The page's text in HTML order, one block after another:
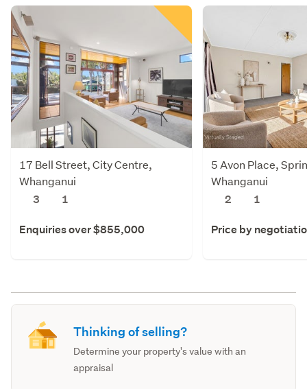
17 Bell Street, City Centre,
Whanganui
3
1
Enquiries over $855,000
5 Avon Place,
Whanganui
2
1
Price by
Thinking of selling?
Determine your property's value with an
appraisal